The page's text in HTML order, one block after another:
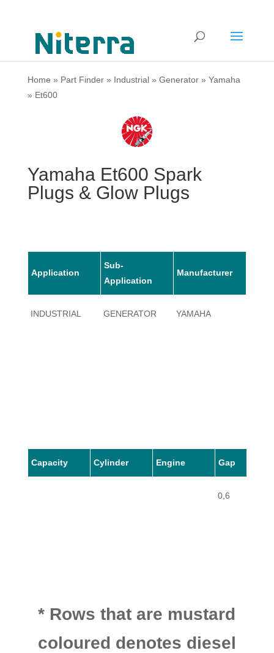
Home » Part Finder» Industrial» Generator» Yamaha
» Et600
Yamaha Et600 Spark
Plugs & Glow Plugs
Application
Sub-
Application
Manufacturer
INDUSTRIAL GENERATOR YAMAHA
Capacity Cylinder Engine Gap
0,6
* Rows that are mustard
coloured denotes diesel